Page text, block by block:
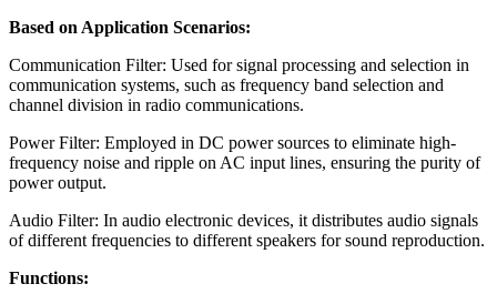
Based on Application Scenarios:
Communication Filter: Used for signal processing and selection in
communication systems, such as frequency band selection and
channel division in radio communications.
Power Filter: Employed in DC power sources to eliminate high-
frequency noise and ripple on AC input lines, ensuring the purity of
power output.
Audio Filter: In audio electronic devices, it distributes audio signals
of different frequencies to different speakers for sound reproduction.
Functions: